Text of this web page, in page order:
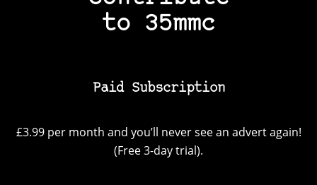
to 35mmc
Paid Subscription
£3.99 per month and you’ll never see an advert again!
(Free 3-day trial).